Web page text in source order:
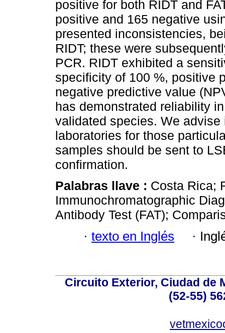
positive for both RIDT and
positive and 165 negative
presented inconsistencies,
RIDT; these were
PCR. RIDT exhibited a
specificity of 100 %, positive
negative predictive value
has demonstrated reliability
validated species. We advise
laboratories for those
samples should be sent to
confirmation.
Palabras llave : Costa Rica;
Immunochromatographic
Antibody Test (FAT);
· texto en Inglés ·
Circuito Exterior, Ciudad de
(52-55)